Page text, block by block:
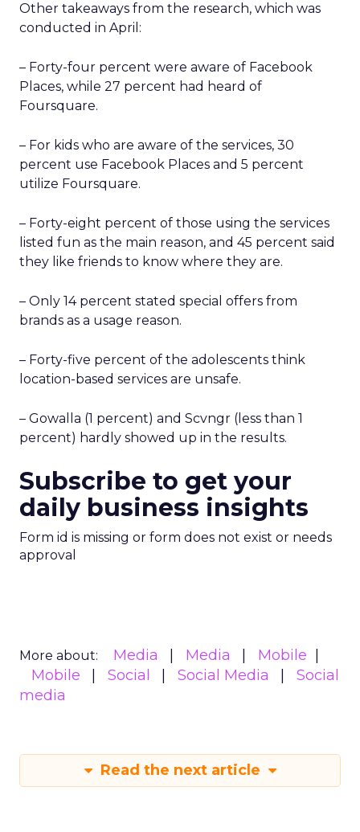
Other takeaways from the research, which was
conducted in April:
– Forty-four percent were aware of Facebook
Places, while 27 percent had heard of
Foursquare.
– For kids who are aware of the services, 30
percent use Facebook Places and 5 percent
utilize Foursquare.
– Forty-eight percent of those using the services
listed fun as the main reason, and 45 percent said
they like friends to know where they are.
– Only 14 percent stated special offers from
brands as a usage reason.
– Forty-five percent of the adolescents think
location-based services are unsafe.
– Gowalla (1 percent) and Scvngr (less than 1
percent) hardly showed up in the results.
Subscribe to get your
daily business insights
Form id is missing or form does not exist or needs
approval
More about: Media Media
Mobile
Mobile
Social Social Media
Social
media
Read the next article